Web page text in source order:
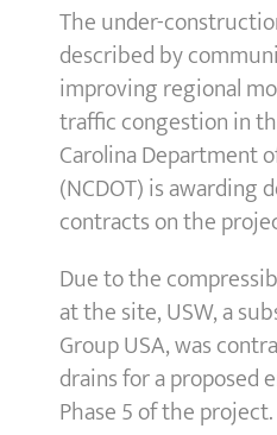
The under-
described by
improving regional
traffic congestion in
Carolina Department
(NCDOT) is awarding
contracts on the
Due to the
at the site, USW, a
Group USA, was
drains for a proposed
Phase 5 of the project.